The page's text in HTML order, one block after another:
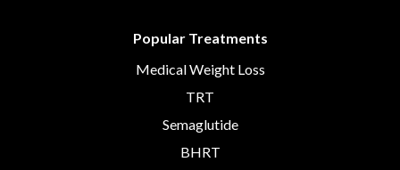
Popular Treatments
Medical Weight Loss
TRT
Semaglutide
BHRT